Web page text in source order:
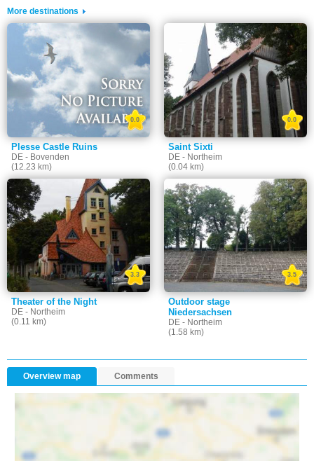
More destinations
Plesse Castle Ruins
DE - Bovenden
(12.23 km)
0.0
Saint Sixti
DE - Northeim
(0.04 km)
0.0
Theater of the Night
DE - Northeim
(0.11 km)
3.3
Outdoor stage
Niedersachsen
DE - Northeim
(1.58 km)
3.5
Overview map Comments